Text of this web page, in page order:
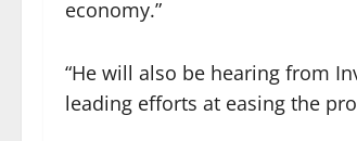
economy.”
“He will also be hearing from
leading efforts at easing the